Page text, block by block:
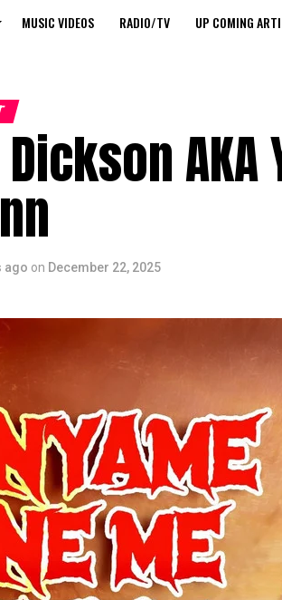
MUSIC VIDEOS RADIO/TV UP COMING
AKA
ago on December 22, 2025